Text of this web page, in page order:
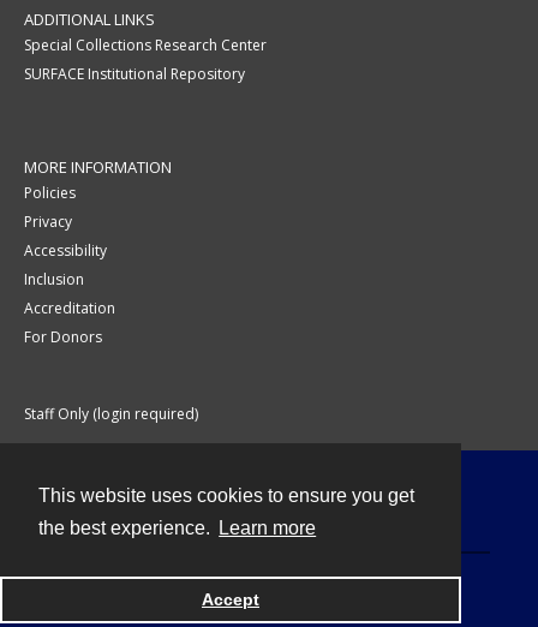
This website uses cookies to ensure you get
the best experience.
Learn more
Accept
ADDITIONAL LINKS
Special Collections Research Center
SURFACE Institutional Repository
MORE INFORMATION
Policies
Privacy
Accessibility
Inclusion
Accreditation
For Donors
Staff Only (login required)
Powered by